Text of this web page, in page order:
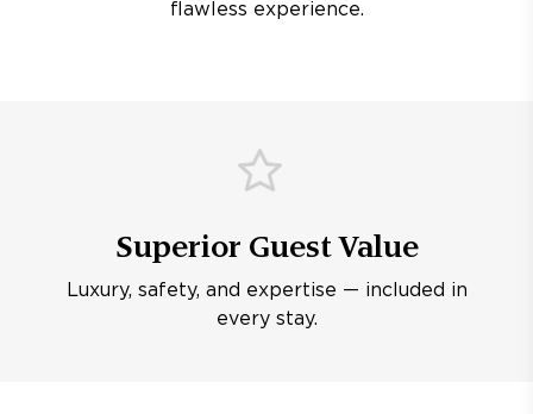
flawless experience.
Superior Guest Value
Luxury, safety, and expertise — included in
every stay.